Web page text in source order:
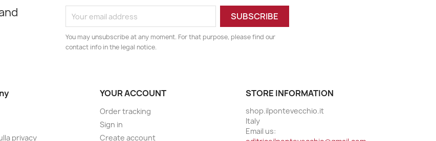
You may unsubscribe at any moment. For that purpose, please find our
contact info in the legal notice.
privacy
YOUR ACCOUNT
Order tracking
Sign in
Create account
STORE INFORMATION
shop.ilpontevecchio.it
Italy
Email us: